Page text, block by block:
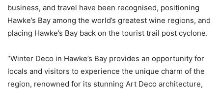
business, and travel have been recognised, positioning
Hawke’s Bay among the world’s greatest wine regions, and
placing Hawke’s Bay back on the tourist trail post cyclone.
“Winter Deco in Hawke’s Bay provides an opportunity for
locals and visitors to experience the unique charm of the
region, renowned for its stunning Art Deco architecture,